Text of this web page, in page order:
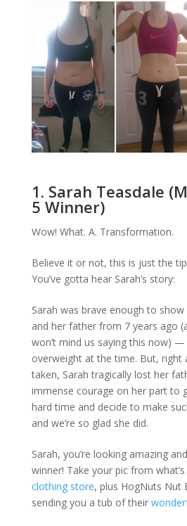
1. Sarah Teasdale
5 Winner)
Wow! What. A. Transformation.
Believe it or not, this is just the
You’ve gotta hear Sarah’s story:
Sarah was brave enough to
and her father from 7 years ago
won’t mind us saying this now)
overweight at the time. But,
taken, Sarah tragically lost her
immense courage on her part to
hard time and decide to make
and we’re so glad she did.
Sarah, you’re looking amazing
winner! Take your pic from
clothing store, plus HogNuts Nut
sending you a tub of their